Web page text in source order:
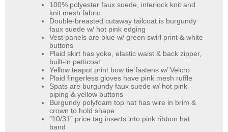
100% polyester faux suede, interlock knit and
knit mesh fabric
Double-breasted cutaway tailcoat is burgundy
faux suede w/ hot pink edging
Vest panels are blue w/ green swirl print & white
buttons
Plaid skirt has yoke, elastic waist & back zipper,
built-in petticoat
Yellow teapot print bow tie fastens w/ Velcro
Plaid fingerless gloves have pink mesh ruffle
Spats are burgundy faux suede w/ hot pink
piping & yellow buttons
Burgundy polyfoam top hat has wire in brim &
crown to hold shape
”10/31” price tag inserts into pink ribbon hat
band